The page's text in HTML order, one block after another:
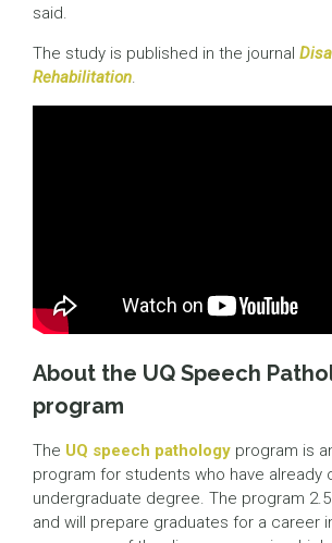
said.
The study is published in the journal
Rehabilitation.
About the UQ Speech
program
The UQ speech pathology program is
program for students who have already
undergraduate degree. The program
and will prepare graduates for a career